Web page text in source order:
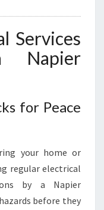
Services
Napier
for Peace
your home or
regular electrical
by a Napier
before they